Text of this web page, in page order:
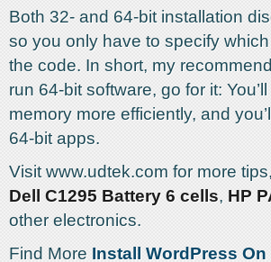
Both 32- and 64-bit installation
so you only have to specify
the code. In short, my
run 64-bit software, go for it:
memory more efficiently, and
64-bit apps.
Visit www.udtek.com for more
Dell C1295 Battery 6 cells, HP
other electronics.
Find More Install WordPress